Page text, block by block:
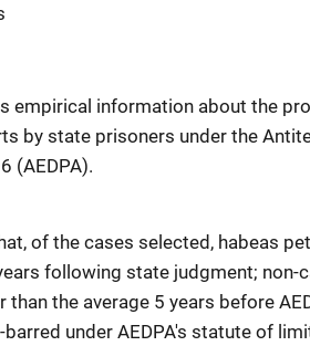
empirical information about the
by state prisoners under the
(AEDPA).
of the cases selected, habeas
following state judgment; non-
than the average 5 years before
under AEDPA's statute of